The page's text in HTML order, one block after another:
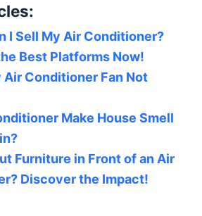
I Sell My Air Conditioner?
Best Platforms Now!
Air Conditioner Fan Not
Make House Smell
Furniture in Front of an Air
Discover the Impact!